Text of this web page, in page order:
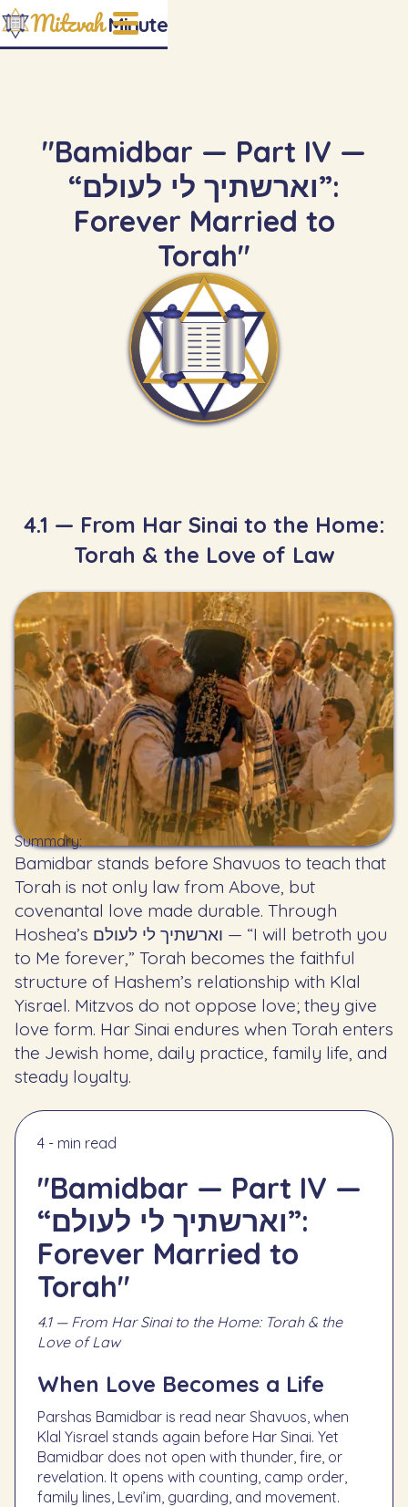
Mitzvah Minute
"Bamidbar — Part IV —
“וארשתיך לי לעולם”:
Forever Married to
Torah"
4.1 — From Har Sinai to the Home:
Torah & the Love of Law
Summary:
Bamidbar stands before Shavuos to teach that
Torah is not only law from Above, but
covenantal love made durable. Through
Hoshea’s וארשתיך לי לעולם — “I will betroth you
to Me forever,” Torah becomes the faithful
structure of Hashem’s relationship with Klal
Yisrael. Mitzvos do not oppose love; they give
love form. Har Sinai endures when Torah enters
the Jewish home, daily practice, family life, and
steady loyalty.
4 - min read
"Bamidbar — Part IV —
“וארשתיך לי לעולם”:
Forever Married to
Torah"
4.1 — From Har Sinai to the Home: Torah & the
Love of Law
When Love Becomes a Life
Parshas Bamidbar is read near Shavuos, when
Klal Yisrael stands again before Har Sinai. Yet
Bamidbar does not open with thunder, fire, or
revelation. It opens with counting, camp order,
family lines, Levi’im, guarding, and movement.